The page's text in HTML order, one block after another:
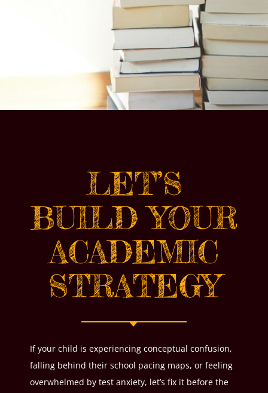
LET’S
BUILD YOUR
ACADEMIC
STRATEGY
If your child is experiencing conceptual confusion,
falling behind their school pacing maps, or feeling
overwhelmed by test anxiety, let’s fix it before the